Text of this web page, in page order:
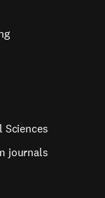
Sciences
journals